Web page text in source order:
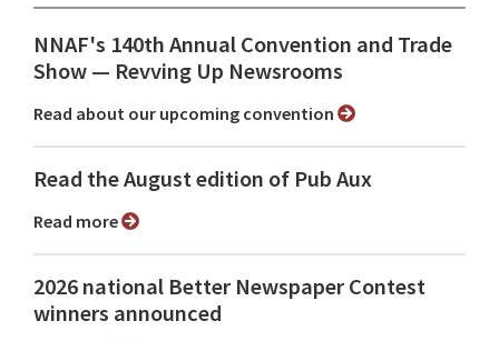
NNAF's 140th Annual Convention and Trade
Show ⁠— Revving Up Newsrooms
Read about our upcoming convention
Read the August edition of Pub Aux
Read more
2026 national Better Newspaper Contest
winners announced